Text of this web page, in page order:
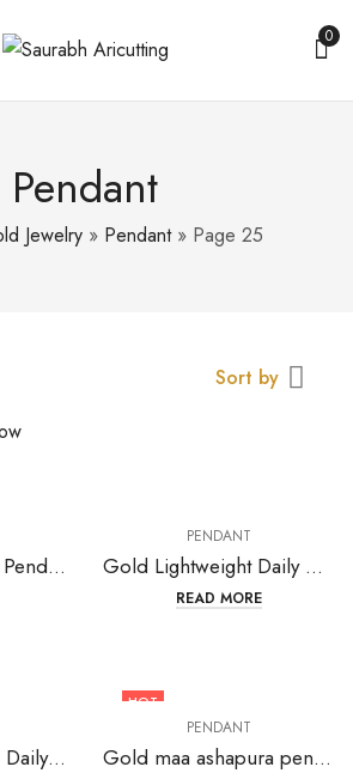
0
Pendant
Jewelry» Pendant» Page 25
Sort by
Gold Krishna Mina Pendant-216702
PENDANT
Gold Lightweight Daily Wear Pendant SAGP36-223544
READ MORE
Gold Loopy Bends Daily Wear Pendant SAGP15-223523
HOT
PENDANT
Gold maa ashapura pendant-202768